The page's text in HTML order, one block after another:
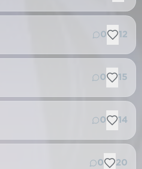
0 12
0 15
0 14
0 20